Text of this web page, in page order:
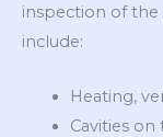
inspection of the
include:
Heating,
Cavities on